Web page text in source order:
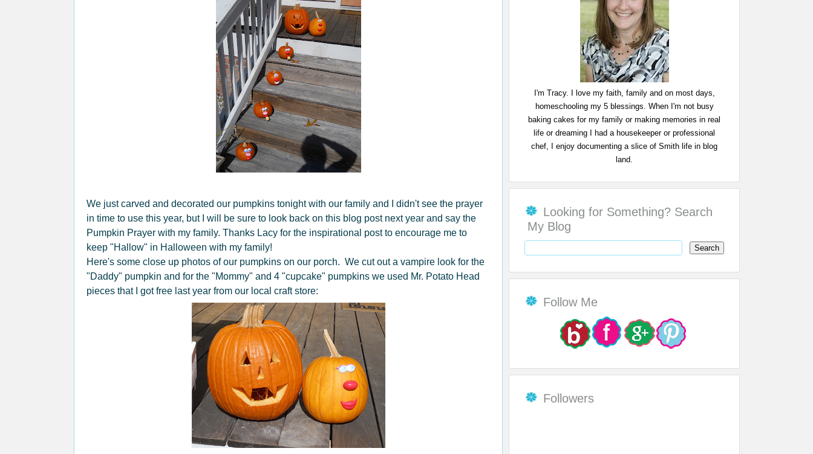
We just carved and decorated our pumpkins tonight with our family and I didn't see the prayer
in time to use this year, but I will be sure to look back on this blog post next year and say the
Pumpkin Prayer with my family. Thanks Lacy for the inspirational post to encourage me to
keep "Hallow" in Halloween with my family!
Here's some close up photos of our pumpkins on our porch. We cut out a vampire look for the
"Daddy" pumpkin and for the "Mommy" and 4 "cupcake" pumpkins we used Mr. Potato Head
pieces that I got free last year from our local craft store:
I'm Tracy. I love my faith, family and on most days,
homeschooling my 5 blessings. When I'm not busy
baking cakes for my family or making memories in real
life or dreaming I had a housekeeper or professional
chef, I enjoy documenting a slice of Smith life in blog
land.
Looking for Something? Search
My Blog
Follow Me
Followers